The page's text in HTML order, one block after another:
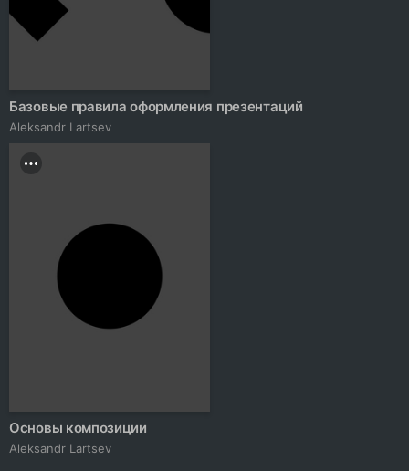
Базовые правила оформления презентаций
Аleksandr Lartsev
Основы композиции
Аleksandr Lartsev